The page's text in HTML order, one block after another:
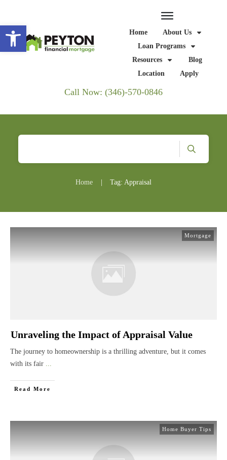
Home
About Us
Loan Programs
Resources
Blog
Location
Apply
Call Now: (346)-570-0846
Home Tag: Appraisal
Mortgage
Unraveling the Impact of Appraisal Value
The journey to homeownership is a thrilling adventure, but it comes
with its fair ...
Read More
Home Buyer Tips
Open toolbar